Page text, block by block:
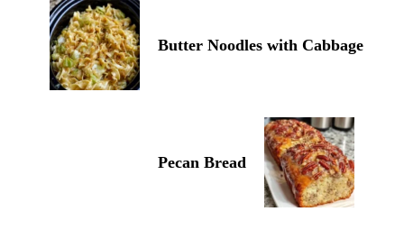
Butter Noodles with Cabbage
Pecan Bread